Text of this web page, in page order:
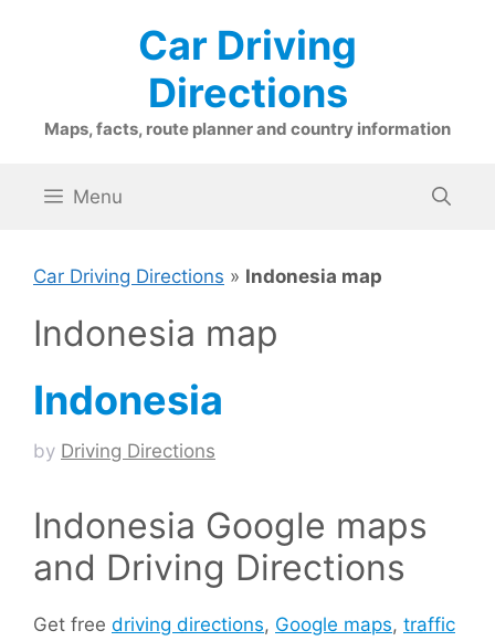
Car Driving
Directions
Maps, facts, route planner and country information
Menu
Car Driving Directions » Indonesia map
Indonesia map
Indonesia
by Driving Directions
Indonesia Google maps
and Driving Directions
Get free driving directions, Google maps, traffic